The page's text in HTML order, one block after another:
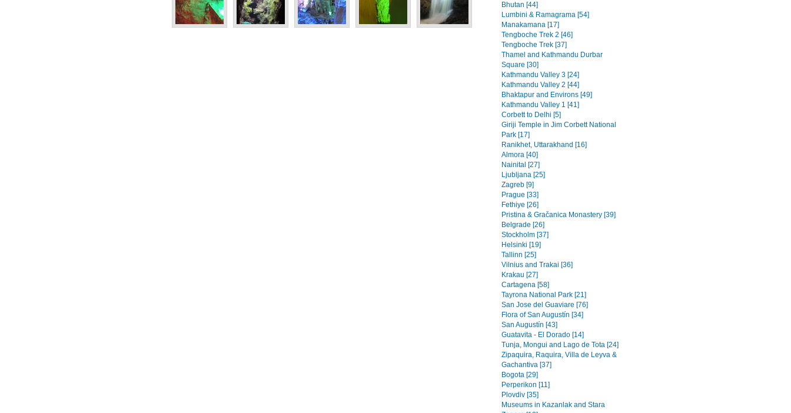
Bhutan [44]
Lumbini & Ramagrama [54]
Manakamana [17]
Tengboche Trek 2 [46]
Tengboche Trek [37]
Thamel and Kathmandu Durbar
Square [30]
Kathmandu Valley 3 [24]
Kathmandu Valley 2 [44]
Bhaktapur and Environs [49]
Kathmandu Valley 1 [41]
Corbett to Delhi [5]
Giriji Temple in Jim Corbett National
Park [17]
Ranikhet, Uttarakhand [16]
Almora [40]
Nainital [27]
Ljubljana [25]
Zagreb [9]
Prague [33]
Fethiye [26]
Pristina & Gračanica Monastery [39]
Belgrade [26]
Stockholm [37]
Helsinki [19]
Tallinn [25]
Vilnius and Trakai [36]
Krakau [27]
Cartagena [58]
Tayrona National Park [21]
San Jose del Guaviare [76]
Flora of San Augustín [34]
San Augustín [43]
Guatavita - El Dorado [14]
Tunja, Mongui and Lago de Tota [24]
Zipaquira, Raquira, Villa de Leyva &
Gachantiva [37]
Bogota [29]
Perperikon [11]
Plovdiv [35]
Museums in Kazanlak and Stara